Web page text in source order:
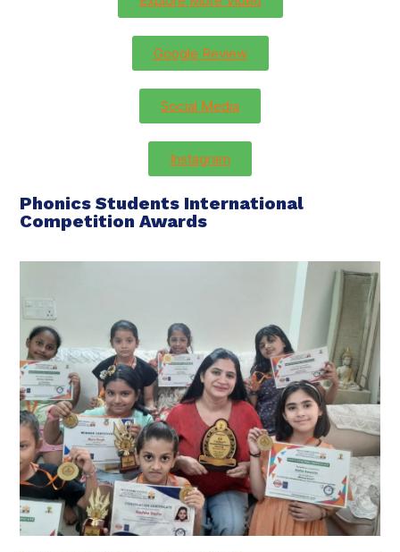
Google Review
Social Media
Instagram
Phonics Students International
Competition Awards